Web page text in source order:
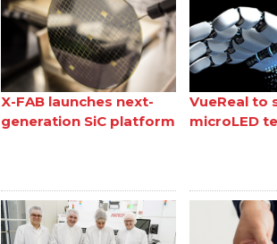
X-FAB launches next-
generation SiC platform
VueReal to
microLED